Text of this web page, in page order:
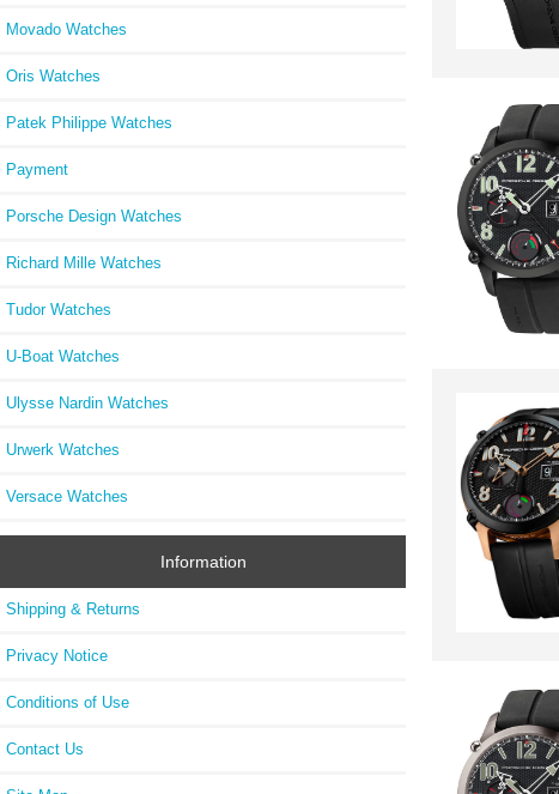
Movado Watches
Oris Watches
Patek Philippe Watches
Payment
Porsche Design Watches
Richard Mille Watches
Tudor Watches
U-Boat Watches
Ulysse Nardin Watches
Urwerk Watches
Versace Watches
Information
Shipping & Returns
Privacy Notice
Conditions of Use
Contact Us